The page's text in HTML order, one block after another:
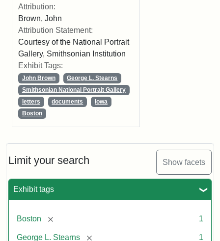
Limit your search Show facets
Exhibit tags
Boston [remove] 1
George L. Stearns [remove] 1
Attribution:
Brown, John
Attribution Statement:
Courtesy of the National Portrait
Gallery, Smithsonian Institution
Exhibit Tags:
John Brown
George L. Stearns
Smithsonian National Portrait Gallery
letters
documents
Iowa
Boston